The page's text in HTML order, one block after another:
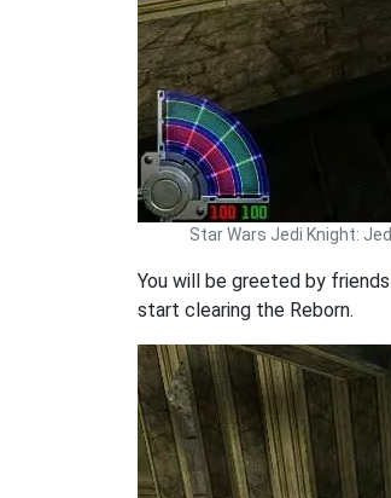
Star Wars Jedi Knight:
You will be greeted by
start clearing the Reborn.